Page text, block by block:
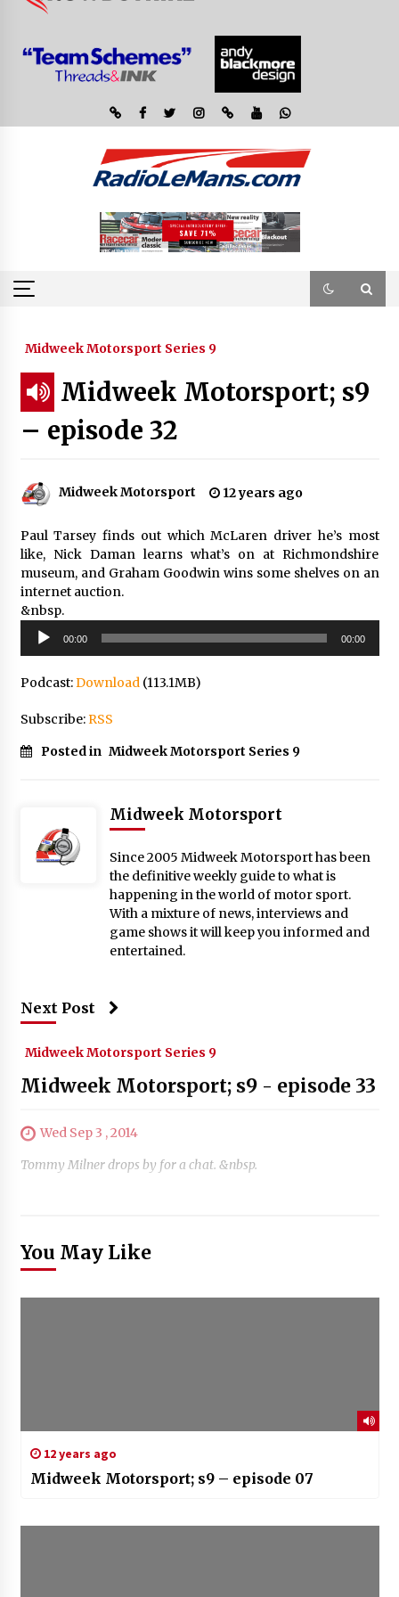
Midweek Motorsport Series 9
Midweek Motorsport; s9
– episode 32
Midweek Motorsport 12 years ago
Paul Tarsey finds out which McLaren driver he’s most
like, Nick Daman learns what’s on at Richmondshire
museum, and Graham Goodwin wins some shelves on an
internet auction.
&nbsp.
Audio
Player
00:00 00:00
Podcast:Download(113.1MB)
Subscribe:RSS
Posted in Midweek Motorsport Series 9
Midweek Motorsport
Since 2005 Midweek Motorsport has been
the definitive weekly guide to what is
happening in the world of motor sport.
With a mixture of news, interviews and
game shows it will keep you informed and
entertained.
Next Post
Midweek Motorsport Series 9
Midweek Motorsport; s9 - episode 33
Wed Sep 3 , 2014
Tommy Milner drops by for a chat. &nbsp.
You May Like
12 years ago
Midweek Motorsport; s9 – episode 07